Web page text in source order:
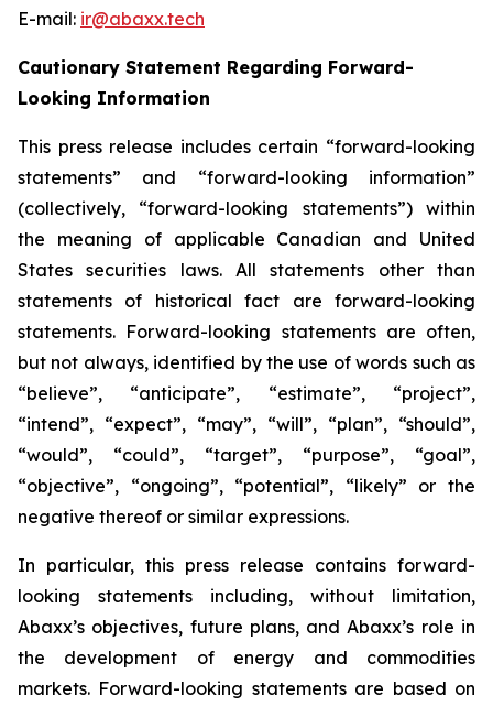
E-mail: ir@abaxx.tech
Cautionary Statement Regarding Forward-
Looking Information
This press release includes certain “forward-looking
statements” and “forward-looking information”
(collectively, “forward-looking statements”) within
the meaning of applicable Canadian and United
States securities laws. All statements other than
statements of historical fact are forward-looking
statements. Forward-looking statements are often,
but not always, identified by the use of words such as
“believe”, “anticipate”, “estimate”, “project”,
“intend”, “expect”, “may”, “will”, “plan”, “should”,
“would”, “could”, “target”, “purpose”, “goal”,
“objective”, “ongoing”, “potential”, “likely” or the
negative thereof or similar expressions.
In particular, this press release contains forward-
looking statements including, without limitation,
Abaxx’s objectives, future plans, and Abaxx’s role in
the development of energy and commodities
markets. Forward-looking statements are based on